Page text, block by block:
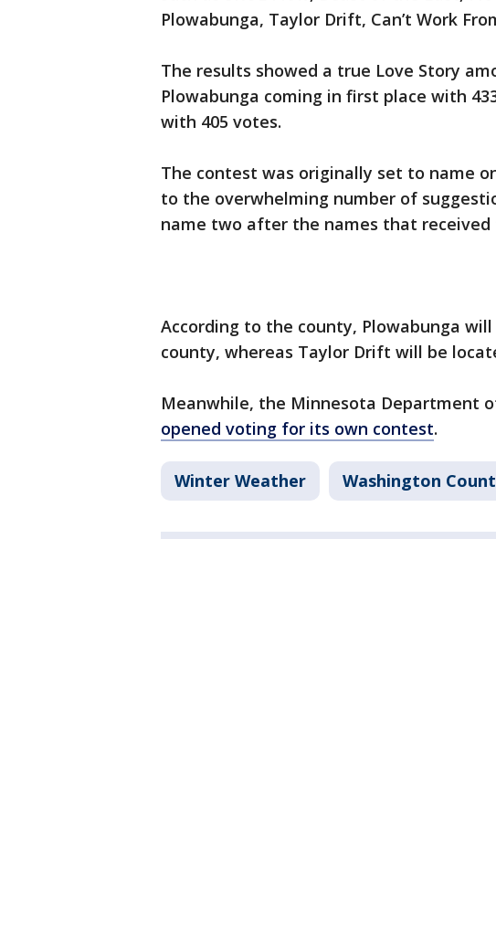
Plowabunga, Taylor Drift, Can’t Work
The results showed a true Love Story
Plowabunga coming in first place with
with 405 votes.
The contest was originally set to name
to the overwhelming number of
name two after the names that received
According to the county, Plowabunga
county, whereas Taylor Drift will be
Meanwhile, the Minnesota Department
opened voting for its own contest.
Winter Weather Washington